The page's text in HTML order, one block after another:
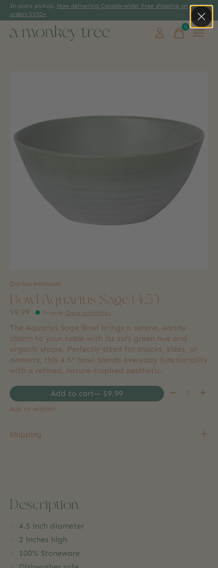
In-store pickup. Now delivering Canada-wide! Free shipping on
orders $150+
0items
Danica Heirloom
Bowl Aquarius Sage (4.5")
$9.99 In store: Check availability
The Aquarius Sage Bowl brings a serene, earthy
charm to your table with its soft green hue and
organic shape. Perfectly sized for snacks, sides, or
desserts, this 4.5" bowl blends everyday functionality
with a refined, nature-inspired aesthetic.
Add to cart — $9.99 Quantity:
Add to wishlist
Shipping
Description
4.5 inch diameter
2 inches high
100% Stoneware